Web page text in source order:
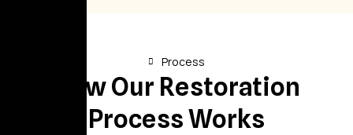
Process
How Our Restoration
Process Works